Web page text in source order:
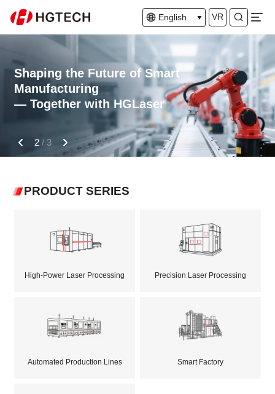
English VR
Shaping the Future of Smart
Manufacturing
— Together with HGLaser
2 / 3
PRODUCT SERIES
High-Power Laser Processing Precision Laser Processing
Automated Production Lines Smart Factory